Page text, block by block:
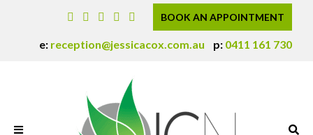
BOOK AN APPOINTMENT
e: reception@jessicacox.com.au p: 0411 161 730